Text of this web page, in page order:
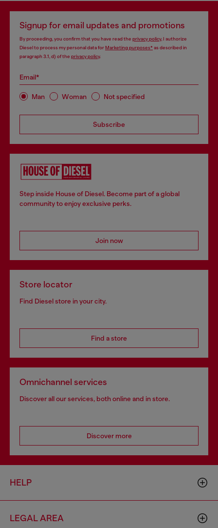
Signup for email updates and promotions
By proceeding, you confirm that you have read the privacy policy, I authorize
Diesel to process my personal data forMarketing purposes*as described in
paragraph 3.1, d) of the privacy policy.
Email*
Man Woman Not specified
Subscribe
Step inside House of Diesel. Become part of a global
community to enjoy exclusive perks.
Join now
Store locator
Find Diesel store in your city.
Find a store
Omnichannel services
Discover all our services, both online and in store.
Discover more
HELP
LEGAL AREA